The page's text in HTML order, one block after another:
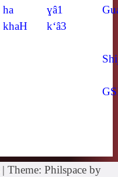
ha
khaH
ɣâ1
k‘â3
| Theme: Philspace by